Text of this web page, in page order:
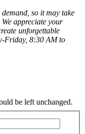
so it may take
appreciate your
unforgettable
Friday, 8:30 AM to
be left unchanged.